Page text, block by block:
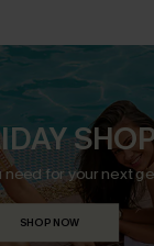
SHOP NOW
need for your next